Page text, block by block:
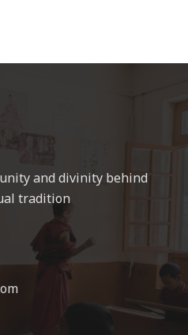
and divinity behind
tradition